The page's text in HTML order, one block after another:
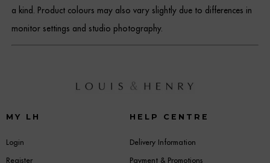
a kind. Product colours may also vary slightly due to differences in
monitor settings and studio photography.
MY LH
Login
Register
HELP CENTRE
Delivery Information
Payment & Promotions